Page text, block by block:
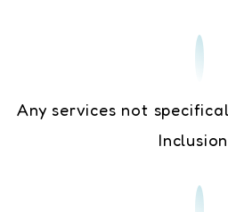
Any services not